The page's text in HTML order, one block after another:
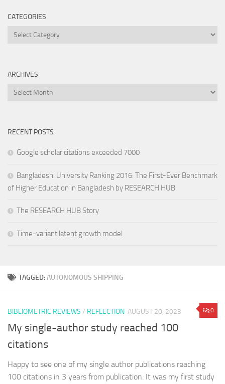
TAGGED:AUTONOMOUS SHIPPING
0
BIBLIOMETRIC REVIEWS / REFLECTION AUGUST 20, 2023
My single-author study reached 100
citations
Happy to see one of my single author publications reaching
100 citations in 3 years from publication. It was my first study
CATEGORIES
Categories
ARCHIVES
Archives
RECENT POSTS
Google scholar citations exceeded 7000
Bangladeshi University Ranking 2016: The First-Ever Benchmark
of Higher Education in Bangladesh by RESEARCH HUB
The RESEARCH HUB Story
Time-variant latent growth model